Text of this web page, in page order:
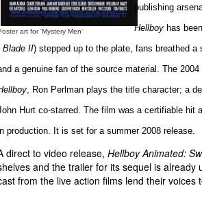
art for 'Mystery Men'
publishing
Hellboy has
Blade II) stepped up to the plate, fans breathed
a genuine fan of the source material. The
, Ron Perlman plays the title character; a
Hurt co-starred. The film was a certifiable hit
production. It is set for a summer 2008 release.
direct to video release, Hellboy Animated:
and the trailer for its sequel is already
from the live action films lend their voices